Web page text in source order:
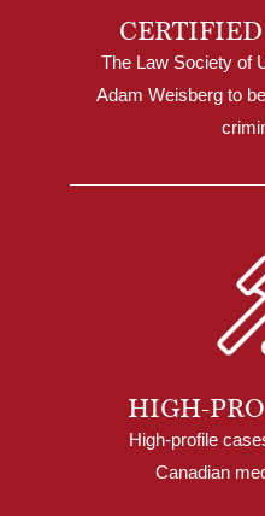
The Law Society of
Adam Weisberg to
HIGH-
High-profile
Canadian